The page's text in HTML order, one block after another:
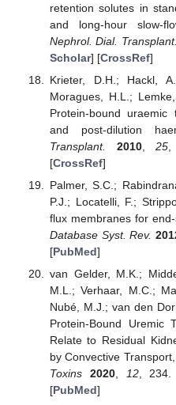
retention solutes in
and long-hour slow-
Nephrol. Dial. Transplant.
Scholar] [CrossRef]
Krieter, D.H.; Hackl,
Moragues, H.L.;
Protein-bound
and post-dilution
Transplant.
2010,25
[CrossRef]
Palmer, S.C.;
P.J.; Locatelli, F.;
flux membranes for
Database Syst. Rev.
[PubMed]
van Gelder, M.K.;
M.L.; Verhaar, M.C.;
Nubé, M.J.; van den
Protein-Bound Uremic
Relate to Residual
by Convective
Toxins
2020, 12,
[PubMed]